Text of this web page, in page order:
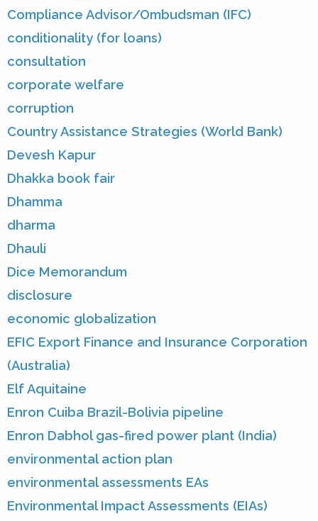
Compliance Advisor/Ombudsman (IFC)
conditionality (for loans)
consultation
corporate welfare
corruption
Country Assistance Strategies (World Bank)
Devesh Kapur
Dhakka book fair
Dhamma
dharma
Dhauli
Dice Memorandum
disclosure
economic globalization
EFIC Export Finance and Insurance Corporation
(Australia)
Elf Aquitaine
Enron Cuiba Brazil-Bolivia pipeline
Enron Dabhol gas-fired power plant (India)
environmental action plan
environmental assessments EAs
Environmental Impact Assessments (EIAs)